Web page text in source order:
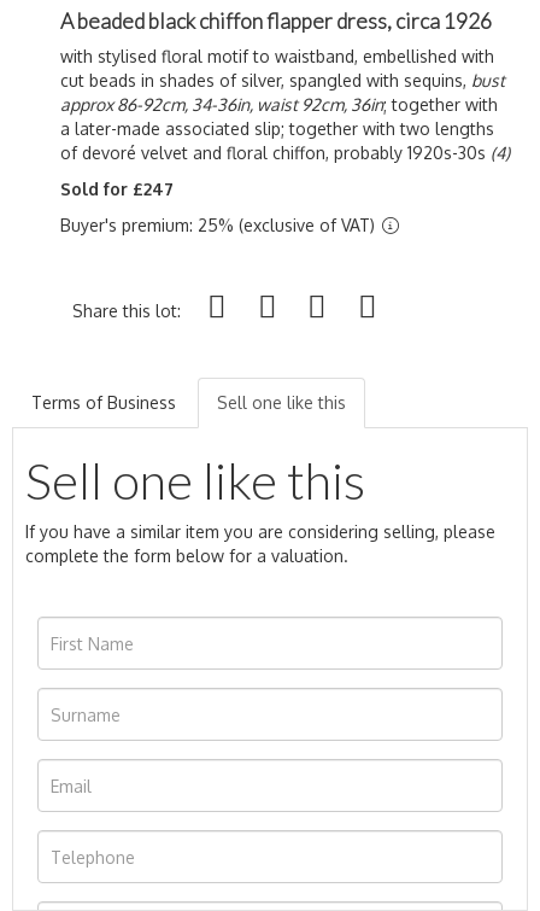
A beaded black chiffon flapper dress, circa 1926
with stylised floral motif to waistband, embellished with
cut beads in shades of silver, spangled with sequins, bust
approx 86-92cm, 34-36in, waist 92cm, 36in; together with
a later-made associated slip; together with two lengths
of devoré velvet and floral chiffon, probably 1920s-30s (4)
Sold for £247
Buyer's premium: 25% (exclusive of VAT)
Share this lot:
Terms of Business Sell one like this
Sell one like this
If you have a similar item you are considering selling, please
complete the form below for a valuation.